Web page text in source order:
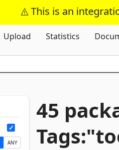
This is an
Upload Statistics
ANY
45